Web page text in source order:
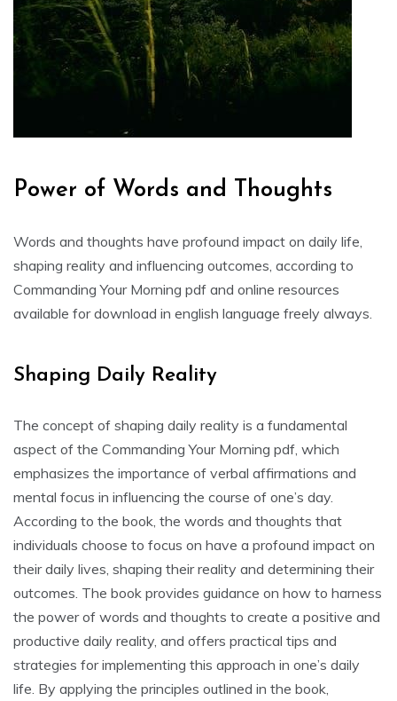
Power of Words and Thoughts
Words and thoughts have profound impact on daily life,
shaping reality and influencing outcomes, according to
Commanding Your Morning pdf and online resources
available for download in english language freely always.
Shaping Daily Reality
The concept of shaping daily reality is a fundamental
aspect of the Commanding Your Morning pdf, which
emphasizes the importance of verbal affirmations and
mental focus in influencing the course of one’s day.
According to the book, the words and thoughts that
individuals choose to focus on have a profound impact on
their daily lives, shaping their reality and determining their
outcomes. The book provides guidance on how to harness
the power of words and thoughts to create a positive and
productive daily reality, and offers practical tips and
strategies for implementing this approach in one’s daily
life. By applying the principles outlined in the book,